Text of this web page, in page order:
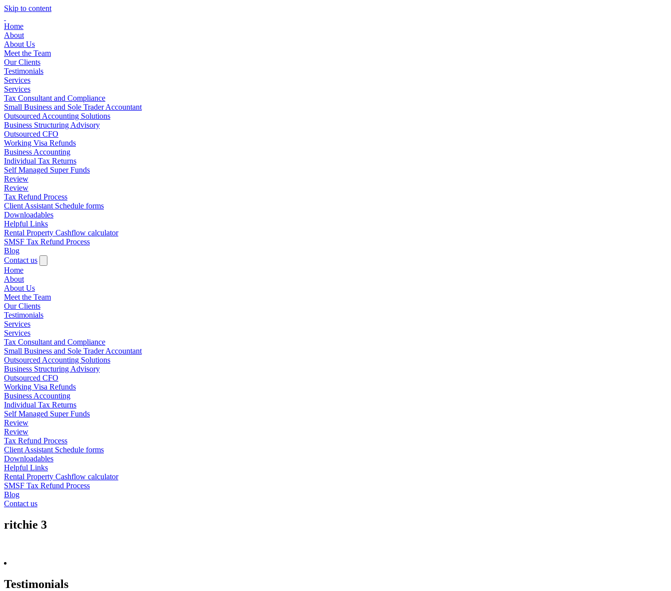
Skip to content
Home
About
About Us
Meet the Team
Our Clients
Testimonials
Services
Services
Tax Consultant and Compliance
Small Business and Sole Trader Accountant
Outsourced Accounting Solutions
Business Structuring Advisory
Outsourced CFO
Working Visa Refunds
Business Accounting
Individual Tax Returns
Self Managed Super Funds
Review
Review
Tax Refund Process
Client Assistant Schedule forms
Downloadables
Helpful Links
Rental Property Cashflow calculator
SMSF Tax Refund Process
Blog
Contact us
Home
About
About Us
Meet the Team
Our Clients
Testimonials
Services
Services
Tax Consultant and Compliance
Small Business and Sole Trader Accountant
Outsourced Accounting Solutions
Business Structuring Advisory
Outsourced CFO
Working Visa Refunds
Business Accounting
Individual Tax Returns
Self Managed Super Funds
Review
Review
Tax Refund Process
Client Assistant Schedule forms
Downloadables
Helpful Links
Rental Property Cashflow calculator
SMSF Tax Refund Process
Blog
Contact us
ritchie 3
Testimonials